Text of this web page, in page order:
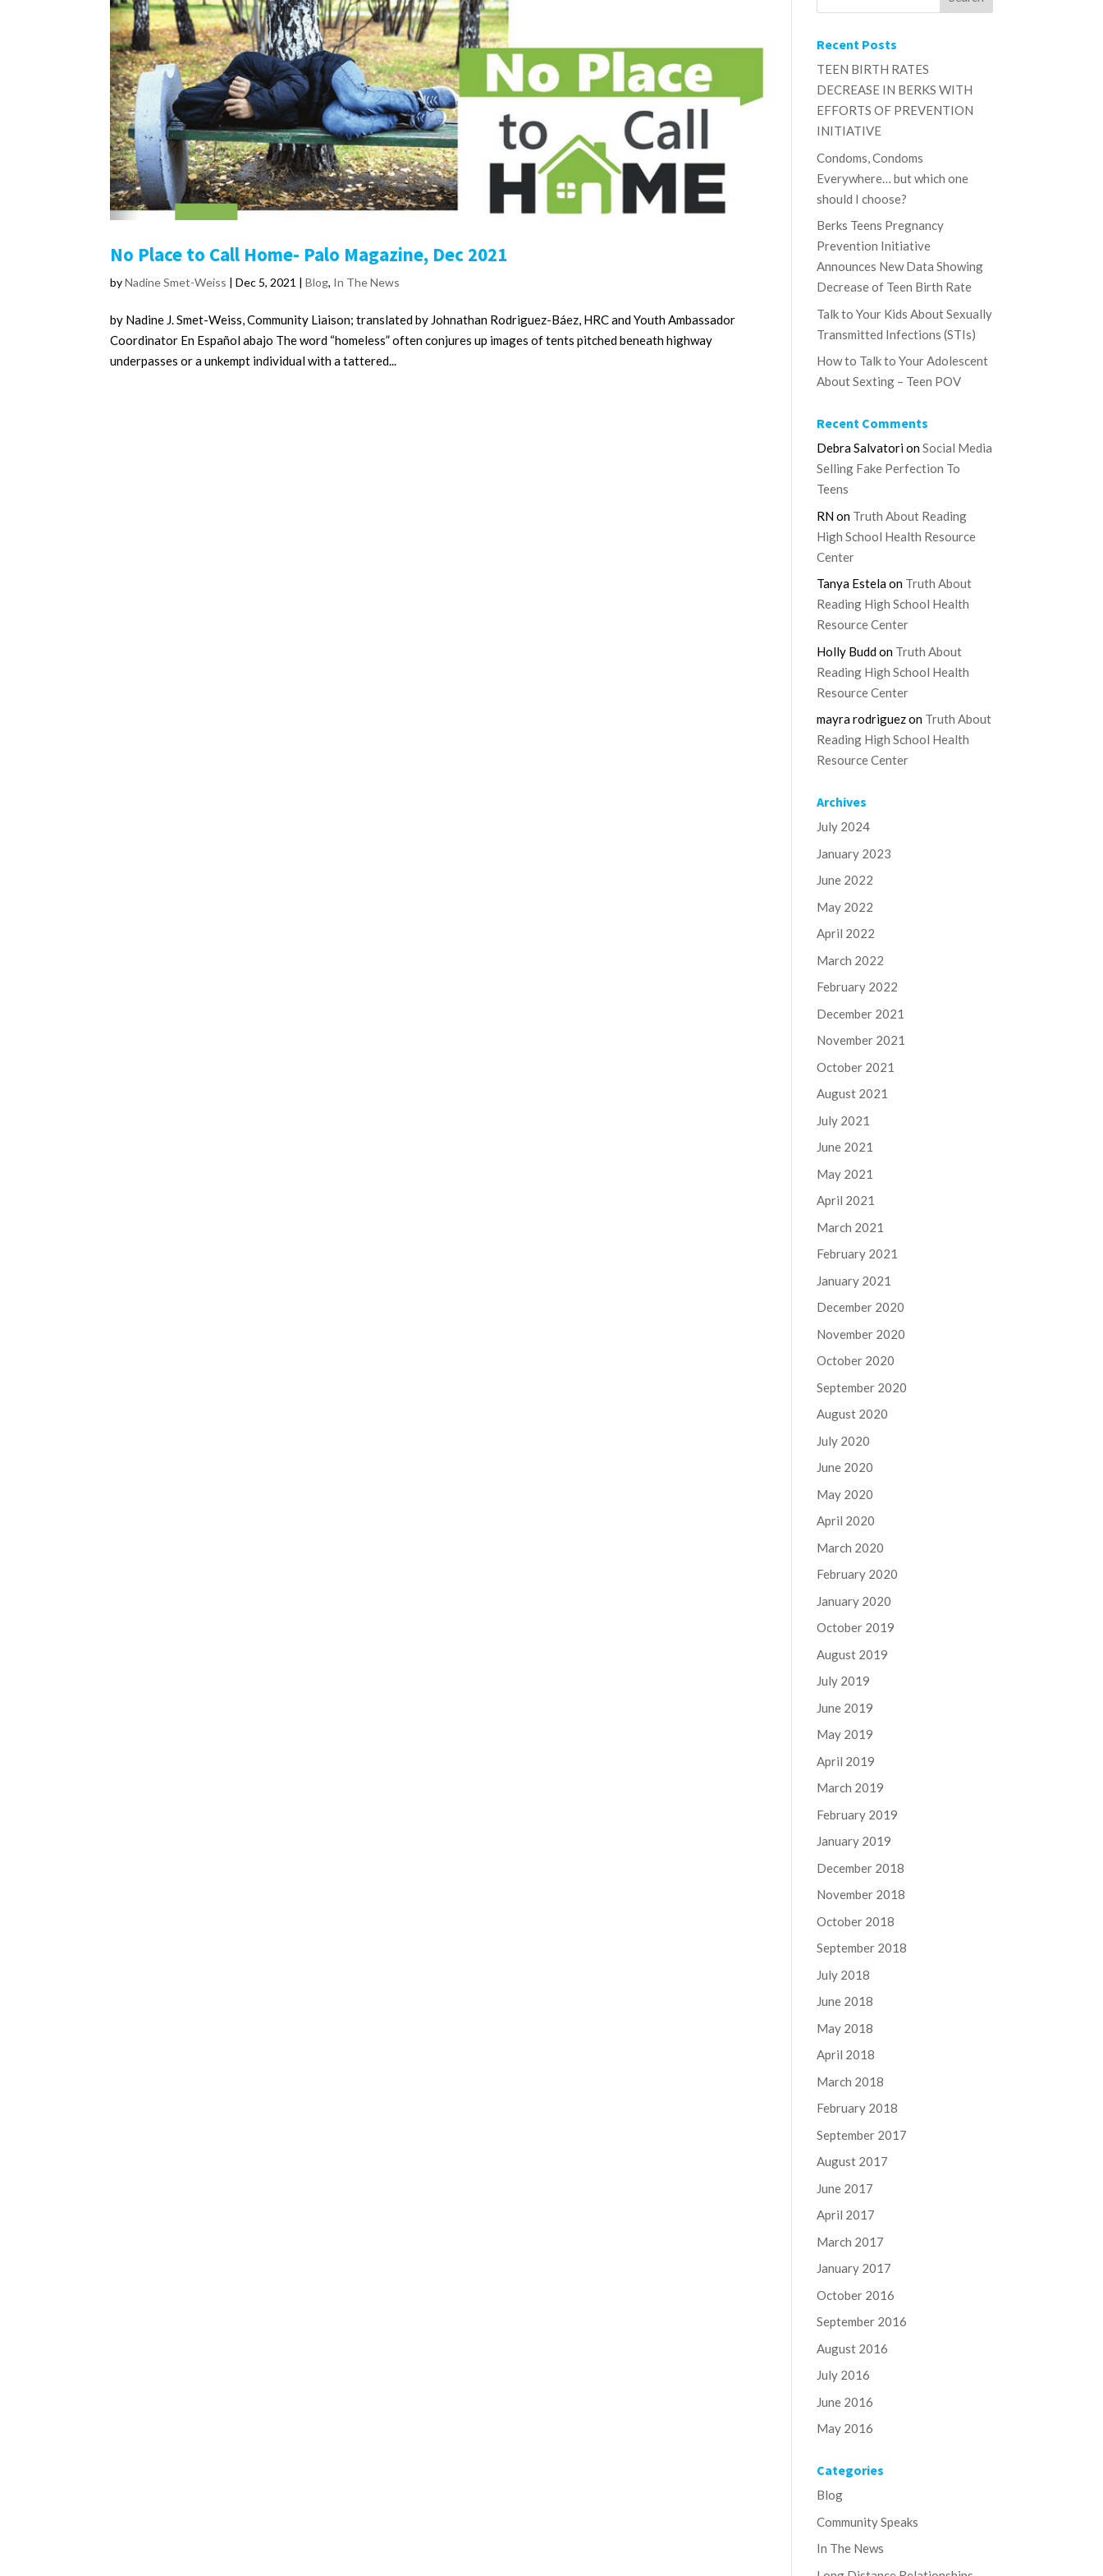
No Place to Call Home- Palo Magazine, Dec 2021
byNadine Smet-Weiss |Dec 5, 2021 |Blog, In The News
by Nadine J. Smet-Weiss, Community Liaison; translated by Johnathan Rodriguez-Báez, HRC and Youth Ambassador
Coordinator En Español abajo The word “homeless” often conjures up images of tents pitched beneath highway
underpasses or a unkempt individual with a tattered...
Recent Posts
TEEN BIRTH RATES
DECREASE IN BERKS WITH
EFFORTS OF PREVENTION
INITIATIVE
Condoms, Condoms
Everywhere… but which one
should I choose?
Berks Teens Pregnancy
Prevention Initiative
Announces New Data Showing
Decrease of Teen Birth Rate
Talk to Your Kids About Sexually
Transmitted Infections (STIs)
How to Talk to Your Adolescent
About Sexting – Teen POV
Recent Comments
Debra SalvatorionSocial Media
Selling Fake Perfection To
Teens
RNon Truth About Reading
High School Health Resource
Center
Tanya Estelaon Truth About
Reading High School Health
Resource Center
Holly Buddon Truth About
Reading High School Health
Resource Center
mayra rodriguezon Truth About
Reading High School Health
Resource Center
Archives
July 2024
January 2023
June 2022
May 2022
April 2022
March 2022
February 2022
December 2021
November 2021
October 2021
August 2021
July 2021
June 2021
May 2021
April 2021
March 2021
February 2021
January 2021
December 2020
November 2020
October 2020
September 2020
August 2020
July 2020
June 2020
May 2020
April 2020
March 2020
February 2020
January 2020
October 2019
August 2019
July 2019
June 2019
May 2019
April 2019
March 2019
February 2019
January 2019
December 2018
November 2018
October 2018
September 2018
July 2018
June 2018
May 2018
April 2018
March 2018
February 2018
September 2017
August 2017
June 2017
April 2017
March 2017
January 2017
October 2016
September 2016
August 2016
July 2016
June 2016
May 2016
Categories
Blog
Community Speaks
In The News